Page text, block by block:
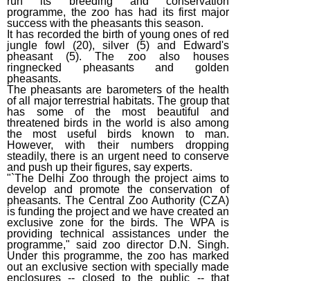
programme, the zoo has had its first major
success with the pheasants this season.
It has recorded the birth of young ones of red
jungle fowl (20), silver (5) and Edward's
pheasant (5). The zoo also houses
ringnecked pheasants and golden
pheasants.
The pheasants are barometers of the health
of all major terrestrial habitats. The group that
has some of the most beautiful and
threatened birds in the world is also among
the most useful birds known to man.
However, with their numbers dropping
steadily, there is an urgent need to conserve
and push up their figures, say experts.
"`The Delhi Zoo through the project aims to
develop and promote the conservation of
pheasants. The Central Zoo Authority (CZA)
is funding the project and we have created an
exclusive zone for the birds. The WPA is
providing technical assistances under the
programme," said zoo director D.N. Singh.
Under this programme, the zoo has marked
out an exclusive section with specially made
enclosures -- closed to the public -- that